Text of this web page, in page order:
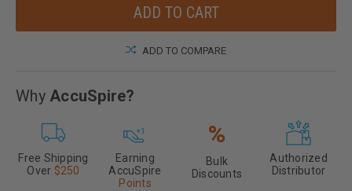
ADD TO COMPARE
Why AccuSpire?
Free Shipping
Over $250
Earning
AccuSpire
Points
%
Bulk
Discounts
Authorized
Distributor